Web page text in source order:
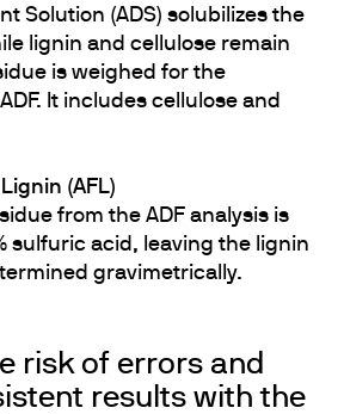
Solution (ADS) solubilizes the
lignin and cellulose remain
is weighed for the
It includes cellulose and
(AFL)
from the ADF analysis is
sulfuric acid, leaving the lignin
gravimetrically.
risk of errors and
results with the